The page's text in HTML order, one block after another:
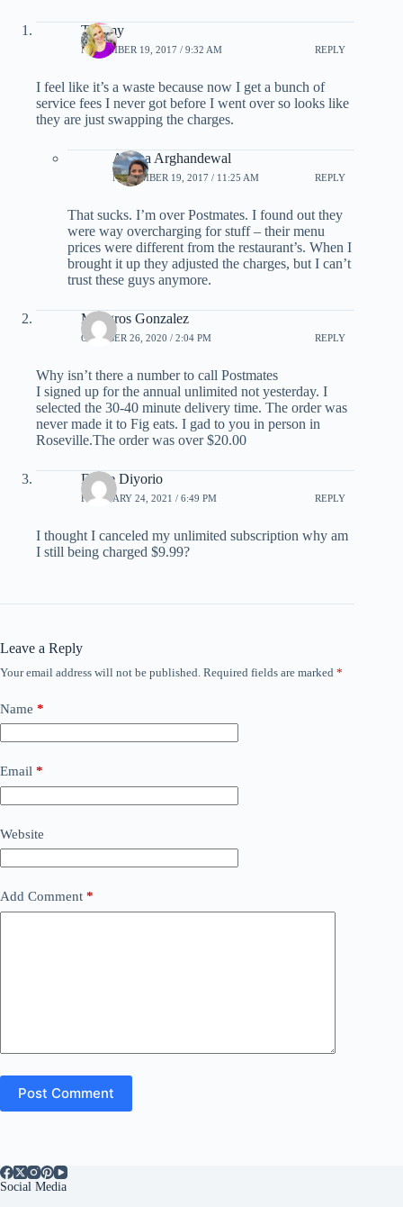
Tammy
NOVEMBER 19, 2017 / 9:32 AM REPLY
I feel like it’s a waste because now I get a bunch of
service fees I never got before I went over so looks like
they are just swapping the charges.
Ariana Arghandewal
NOVEMBER 19, 2017 / 11:25 AM REPLY
That sucks. I’m over Postmates. I found out they
were way overcharging for stuff – their menu
prices were different from the restaurant’s. When I
brought it up they adjusted the charges, but I can’t
trust these guys anymore.
Milagros Gonzalez
OCTOBER 26, 2020 / 2:04 PM REPLY
Why isn’t there a number to call Postmates
I signed up for the annual unlimited not yesterday. I
selected the 30-40 minute delivery time. The order was
never made it to Fig eats. I gad to you in person in
Roseville.The order was over $20.00
Diane Diyorio
FEBRUARY 24, 2021 / 6:49 PM REPLY
I thought I canceled my unlimited subscription why am
I still being charged $9.99?
Leave a Reply
Your email address will not be published. Required fields are marked *
Name *
Email *
Website
Add Comment *
Post Comment
Social Media